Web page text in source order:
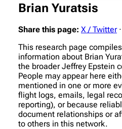
Brian Yuratsis
Share this page: X / Twitter ·
This research page
information about Brian
the broader Jeffrey Epstein
People may appear here
mentioned in one or more
flight logs, emails, legal
reporting), or because
document relationships or
to others in this network.